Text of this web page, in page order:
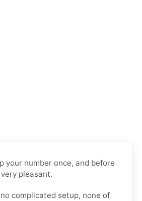
your number once, and before
pleasant.
complicated setup, none of